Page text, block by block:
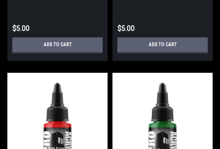
$5.00
ADD TO CART
$5.00
ADD TO CART